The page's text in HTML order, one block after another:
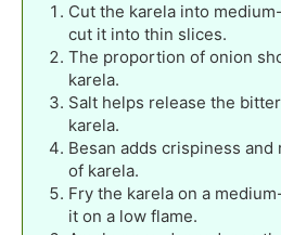
Cut the karela into
cut it into thin slices.
The proportion of onion
karela.
Salt helps release the
karela.
Besan adds crispiness
of karela.
Fry the karela on a
it on a low flame.